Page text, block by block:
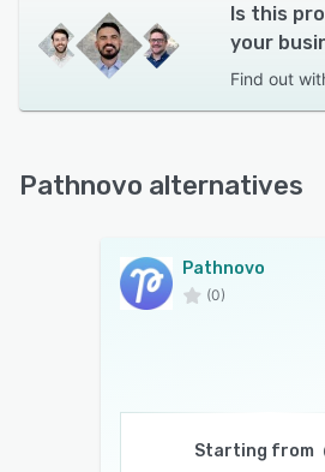
Is this
your
Find out
Pathnovo alternatives
Pathnovo
(0)
Starting from